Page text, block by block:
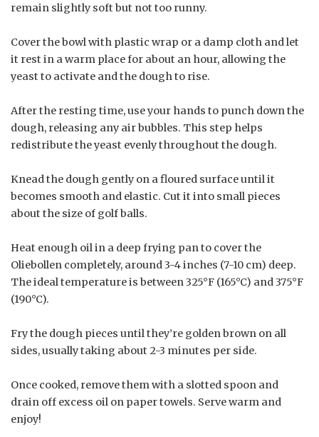
remain slightly soft but not too runny.
Cover the bowl with plastic wrap or a damp cloth and let
it rest in a warm place for about an hour, allowing the
yeast to activate and the dough to rise.
After the resting time, use your hands to punch down the
dough, releasing any air bubbles. This step helps
redistribute the yeast evenly throughout the dough.
Knead the dough gently on a floured surface until it
becomes smooth and elastic. Cut it into small pieces
about the size of golf balls.
Heat enough oil in a deep frying pan to cover the
Oliebollen completely, around 3-4 inches (7-10 cm) deep.
The ideal temperature is between 325°F (165°C) and 375°F
(190°C).
Fry the dough pieces until they’re golden brown on all
sides, usually taking about 2-3 minutes per side.
Once cooked, remove them with a slotted spoon and
drain off excess oil on paper towels. Serve warm and
enjoy!